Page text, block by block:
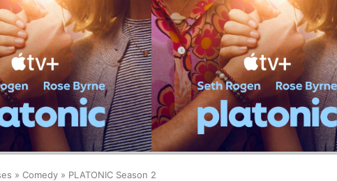
» Comedy » PLATONIC Season 2